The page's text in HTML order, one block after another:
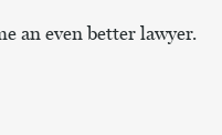
an even better lawyer.